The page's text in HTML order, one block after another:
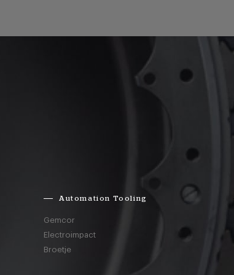
Automation Tooling
Gemcor
Electroimpact
Broetje